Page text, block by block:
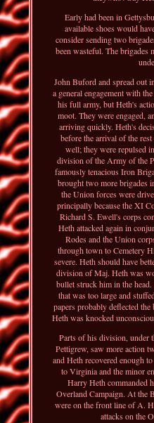
Early had been in
available shoes would
consider sending two
been wasteful. The brigades
John Buford and spread out
a general engagement with
his full army, but Heth's
moot. They were engaged,
arriving quickly. Heth's
before the arrival of the
well; they were repulsed
division of the Army of the
famously tenacious Iron
brought two more brigades
the Union forces were
principally because the XI
Richard S. Ewell's corps
Heth attacked again in
Rodes and the Union
through town to Cemetery
severe. Heth should have
division of Maj. Heth was
bullet struck him in the
that was too large and
papers probably deflected
Heth was knocked
Parts of his division, under
Pettigrew, saw more action
and Heth recovered enough
to Virginia and the minor
Harry Heth commanded
Overland Campaign. At the
were on the front line of A.
attacks on the